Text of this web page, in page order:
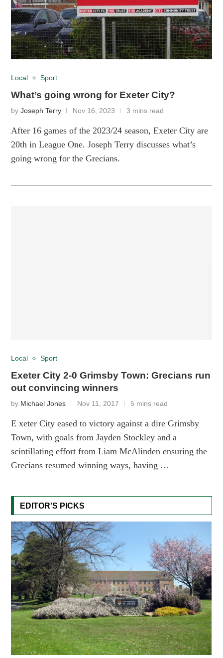
Local Sport
What’s going wrong for Exeter City?
byJoseph Terry Nov 16, 2023 3 mins read
After 16 games of the 2023/24 season, Exeter City are
20th in League One. Joseph Terry discusses what’s
going wrong for the Grecians.
Local Sport
Exeter City 2-0 Grimsby Town: Grecians run
out convincing winners
by Michael Jones Nov 11, 2017 5 mins read
E xeter City eased to victory against a dire Grimsby
Town, with goals from Jayden Stockley and a
scintillating effort from Liam McAlinden ensuring the
Grecians resumed winning ways, having …
EDITOR'S PICKS